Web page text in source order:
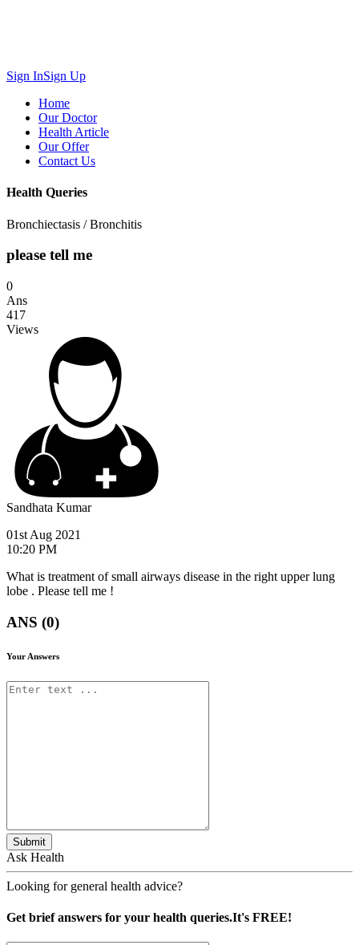
Sign InSign Up
Home
Our Doctor
Health Article
Our Offer
Contact Us
Health Queries
Bronchiectasis / Bronchitis
please tell me
0
Ans
417
Views
Sandhata Kumar
01st Aug 2021
10:20 PM
What is treatment of small airways disease in the right upper lung
lobe . Please tell me !
ANS (0)
Your Answers
Submit
Ask Health
Looking for general health advice?
Get brief answers for your health queries.It's FREE!